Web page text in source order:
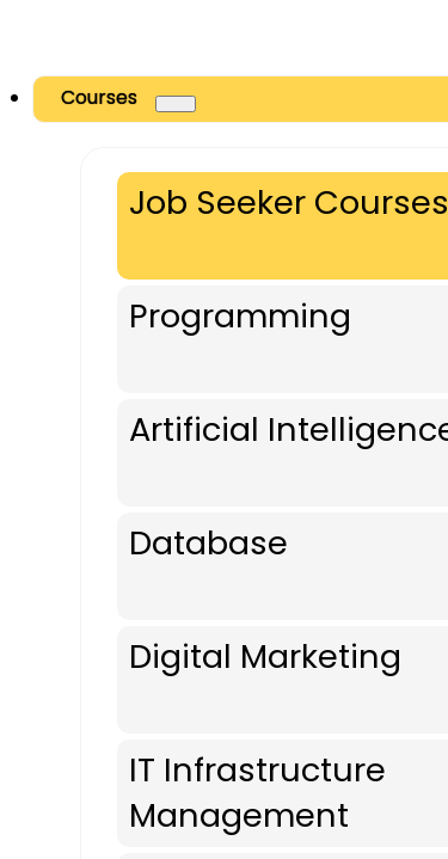
Courses
Job Seeker Courses
Programming
Artificial
Database
Digital Marketing
IT Infrastructure
Management